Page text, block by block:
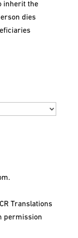
inherit the
dies
Translations
permission